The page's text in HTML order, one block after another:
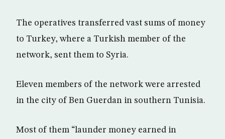
The operatives transferred vast sums of money
to Turkey, where a Turkish member of the
network, sent them to Syria.
Eleven members of the network were arrested
in the city of Ben Guerdan in southern Tunisia.
Most of them “launder money earned in